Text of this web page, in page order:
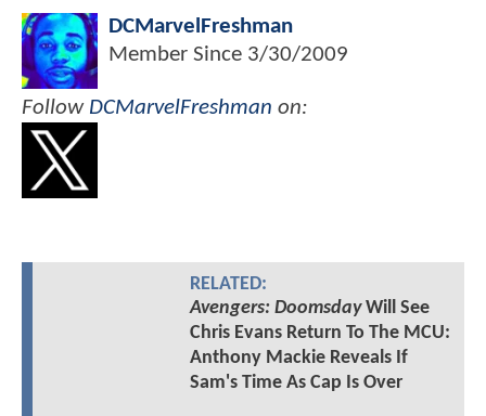
DCMarvelFreshman
Member Since 3/30/2009
Follow DCMarvelFreshman on:
RELATED:
Avengers: DoomsdayWill See
Chris Evans Return To The MCU:
Anthony Mackie Reveals If
Sam's Time As Cap Is Over